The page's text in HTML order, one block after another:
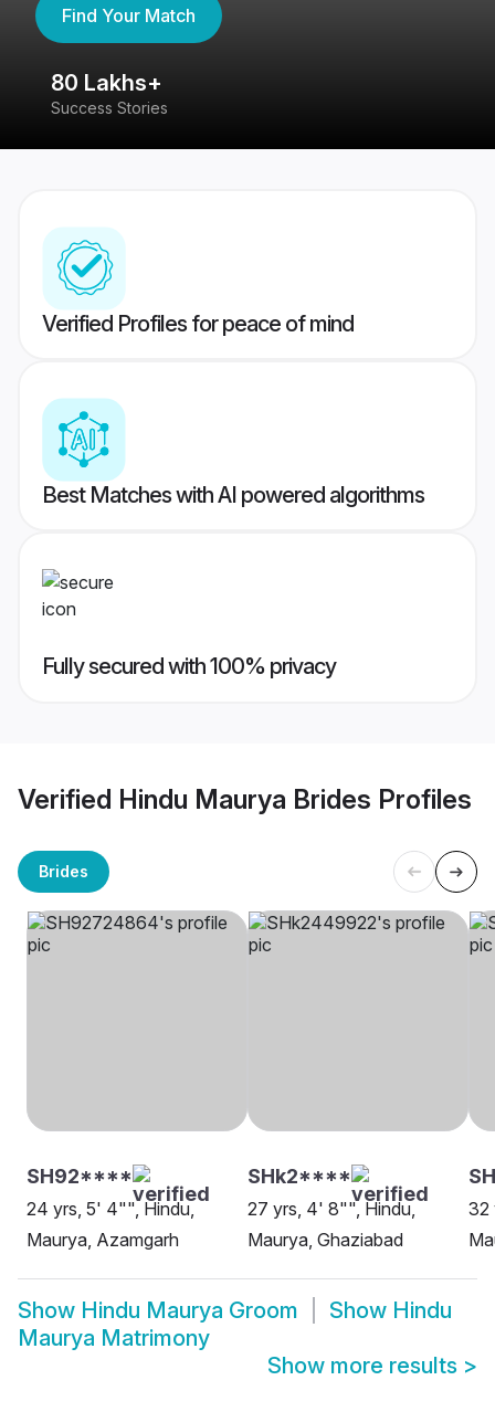
Find Your Match
80 Lakhs+
Success Stories
Verified Profiles for peace of mind
Best Matches with AI powered algorithms
Fully secured with 100% privacy
Verified Hindu Maurya Brides Profiles
Brides
SH92****
24 yrs, 5' 4"", Hindu,
Maurya, Azamgarh
SHk2****
27 yrs, 4' 8"", Hindu,
Maurya, Ghaziabad
32
Show Hindu Maurya Groom Show Hindu
Maurya Matrimony
Show more results >